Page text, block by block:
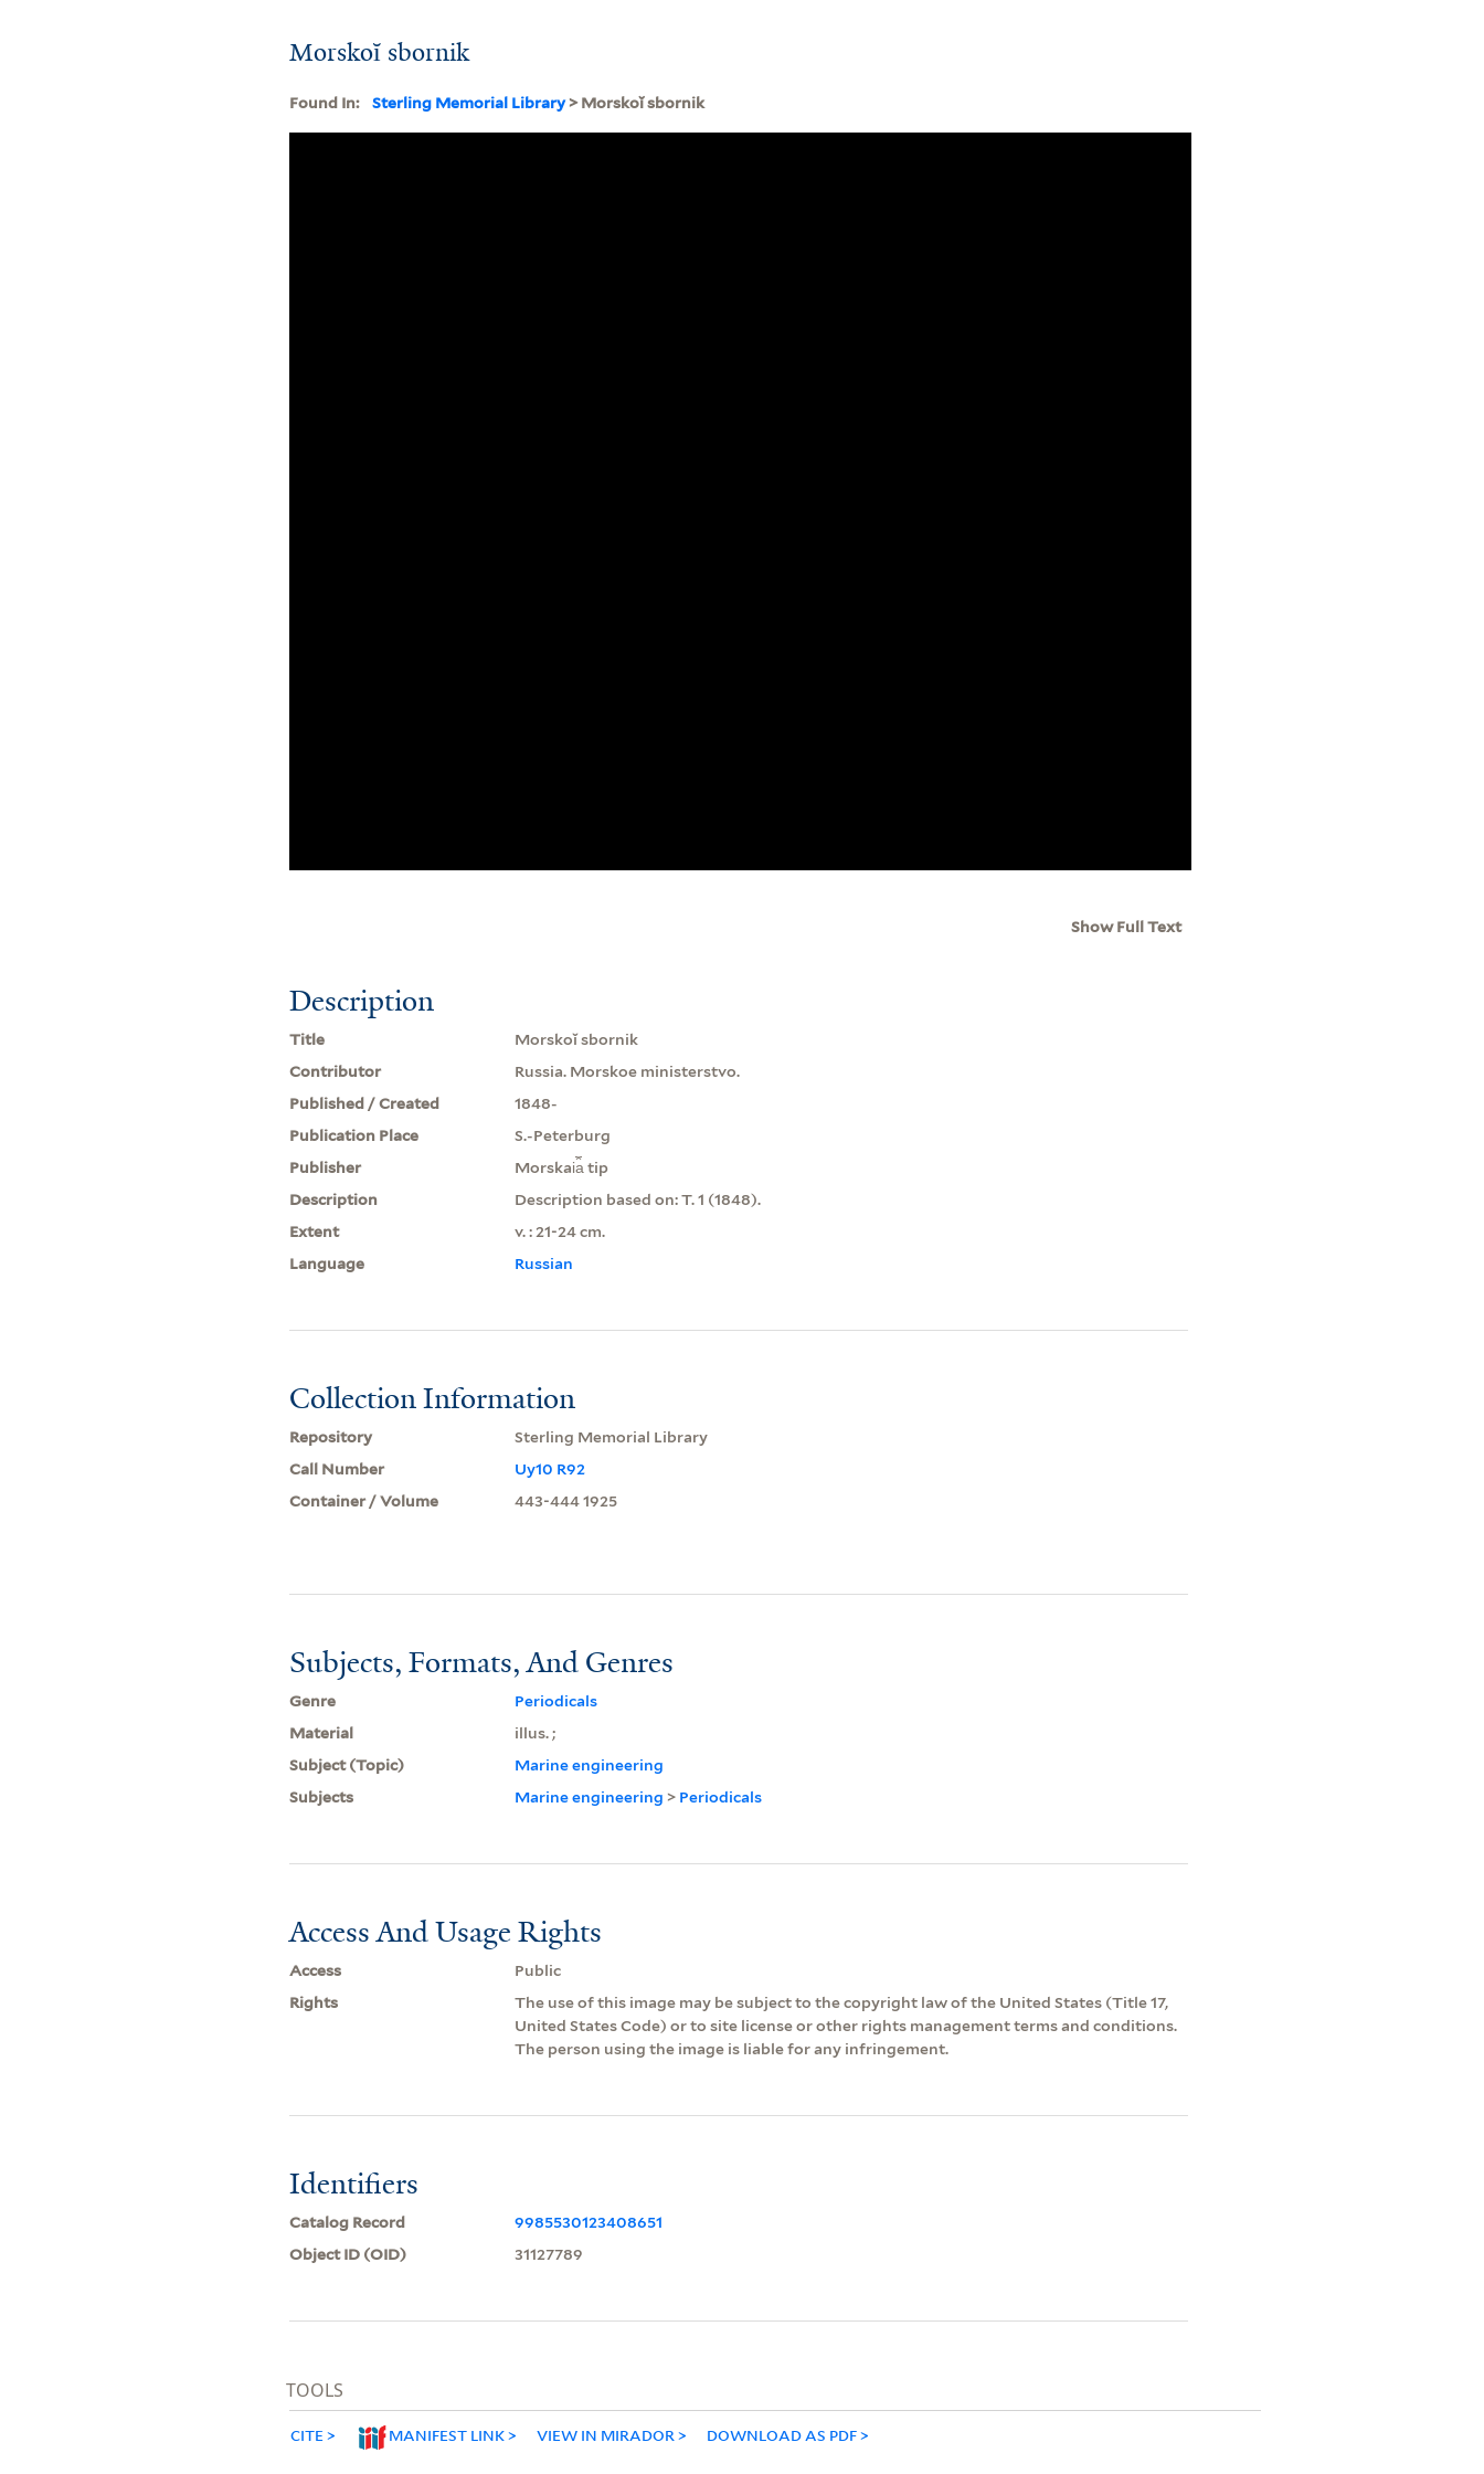
Morskoĭ sbornik
Found In: Sterling Memorial Library> Morskoĭ sbornik
Show Full Text
Description
Title
Morskoĭ sbornik
Contributor
Russia. Morskoe ministerstvo.
Published / Created
1848-
Publication Place
S.-Peterburg
Publisher
Morskai︠a︡ tip
Description
Description based on: T. 1 (1848).
Extent
v. : 21-24 cm.
Language
Russian
Collection Information
Repository
Sterling Memorial Library
Call Number
Uy10 R92
Container / Volume
443-444 1925
Subjects, Formats, And Genres
Genre
Periodicals
Material
illus. ;
Subject (Topic)
Marine engineering
Subjects
Marine engineering > Periodicals
Access And Usage Rights
Access
Public
Rights
The use of this image may be subject to the copyright law of the United States (Title 17,
United States Code) or to site license or other rights management terms and conditions.
The person using the image is liable for any infringement.
Identifiers
Catalog Record
9985530123408651
Object ID (OID)
31127789
TOOLS
CITE MANIFEST LINK VIEW IN MIRADOR DOWNLOAD AS PDF